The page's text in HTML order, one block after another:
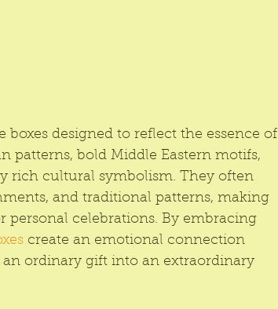
designed to reflect the essence of
patterns, bold Middle Eastern motifs,
rich cultural symbolism. They often
and traditional patterns, making
personal celebrations. By embracing
create an emotional connection
ordinary gift into an extraordinary